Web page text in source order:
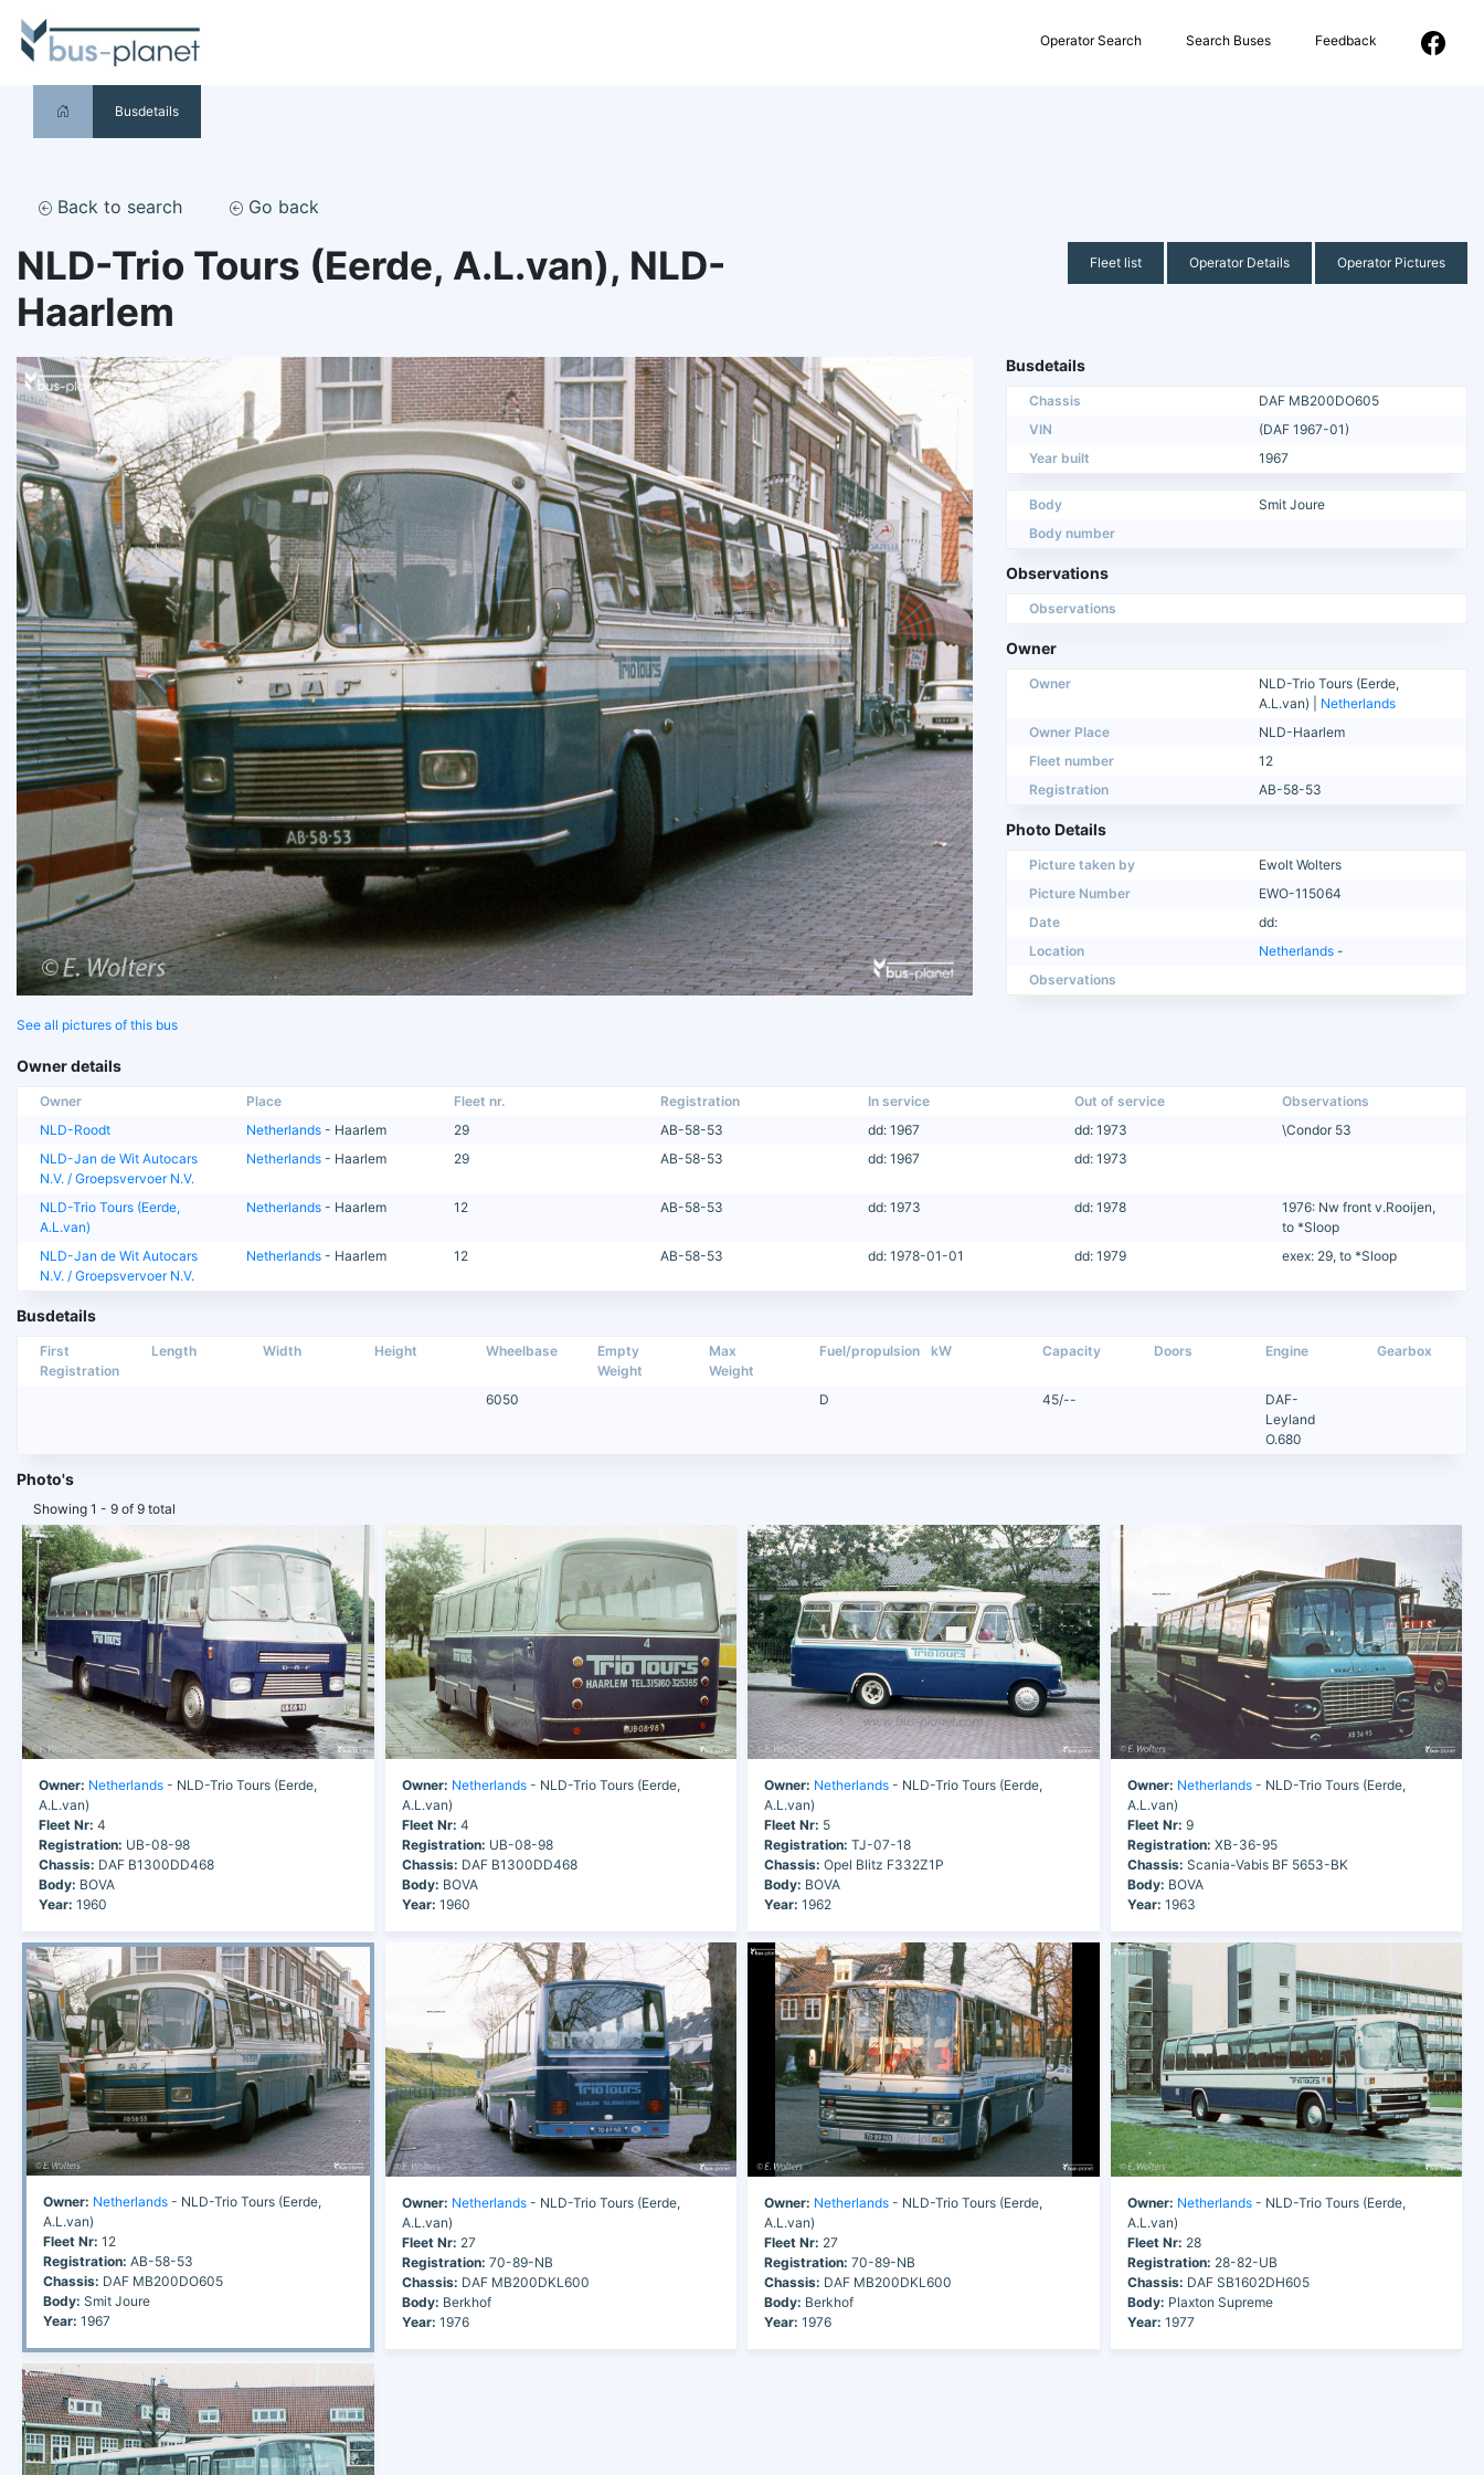
Operator Search Search Buses Feedback
Busdetails
Back to search Go back
NLD-Trio Tours (Eerde, A.L.van), NLD-
Haarlem
Fleet list Operator Details Operator Pictures
See all pictures of this bus
Busdetails
Chassis
DAF MB200DO605
VIN
(DAF 1967-01)
Year built
1967
Body
Smit Joure
Body number
Observations
Observations
Owner
Owner
NLD-Trio Tours (Eerde,
A.L.van) | Netherlands
Owner Place
NLD-Haarlem
Fleet number
12
Registration
AB-58-53
Photo Details
Picture taken by
Ewolt Wolters
Picture Number
EWO-115064
Date
dd:
Location
Netherlands -
Observations
Owner details
Owner Place Fleet nr. Registration In service Out of service
Observations
NLD-Roodt
Netherlands - Haarlem 29 AB-58-53 dd: 1967 dd: 1973
\Condor 53
NLD-Jan de Wit Autocars
N.V. / Groepsvervoer N.V.
Netherlands - Haarlem 29 AB-58-53 dd: 1967 dd: 1973
NLD-Trio Tours (Eerde,
A.L.van)
Netherlands - Haarlem 12 AB-58-53 dd: 1973 dd: 1978
1976: Nw front v.Rooijen,
to *Sloop
NLD-Jan de Wit Autocars
N.V. / Groepsvervoer N.V.
Netherlands - Haarlem 12 AB-58-53 dd: 1978-01-01 dd: 1979 exex: 29, to *Sloop
Busdetails
First
Registration
Length Width Height Wheelbase
Empty
Weight
Max
Weight
Fuel/propulsion kW Capacity Doors Engine Gearbox
6050 D 45/--
DAF-
Leyland
O.680
Photo's
Showing 1 - 9 of 9 total
Owner: Netherlands - NLD-Trio Tours (Eerde,
A.L.van)
Fleet Nr: 4
Registration: UB-08-98
Chassis: DAF B1300DD468
Body: BOVA
Year: 1960
Owner: Netherlands- NLD-Trio Tours (Eerde,
A.L.van)
Fleet Nr: 4
Registration: UB-08-98
Chassis: DAF B1300DD468
Body: BOVA
Year: 1960
Owner: Netherlands - NLD-Trio Tours (Eerde,
A.L.van)
Fleet Nr: 5
Registration: TJ-07-18
Chassis: Opel Blitz F332Z1P
Body: BOVA
Year: 1962
Owner: Netherlands- NLD-Trio Tours (Eerde,
A.L.van)
Fleet Nr: 9
Registration: XB-36-95
Chassis: Scania-Vabis BF 5653-BK
Body: BOVA
Year: 1963
Owner: Netherlands - NLD-Trio Tours (Eerde,
A.L.van)
Fleet Nr: 12
Registration: AB-58-53
Chassis: DAF MB200DO605
Body: Smit Joure
Year: 1967
Owner: Netherlands- NLD-Trio Tours (Eerde,
A.L.van)
Fleet Nr: 27
Registration: 70-89-NB
Chassis: DAF MB200DKL600
Body: Berkhof
Year: 1976
Owner: Netherlands - NLD-Trio Tours (Eerde,
A.L.van)
Fleet Nr: 27
Registration: 70-89-NB
Chassis: DAF MB200DKL600
Body: Berkhof
Year: 1976
Owner: Netherlands- NLD-Trio Tours (Eerde,
A.L.van)
Fleet Nr: 28
Registration: 28-82-UB
Chassis: DAF SB1602DH605
Body: Plaxton Supreme
Year: 1977